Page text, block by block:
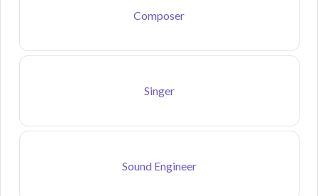
Composer
Singer
Sound Engineer